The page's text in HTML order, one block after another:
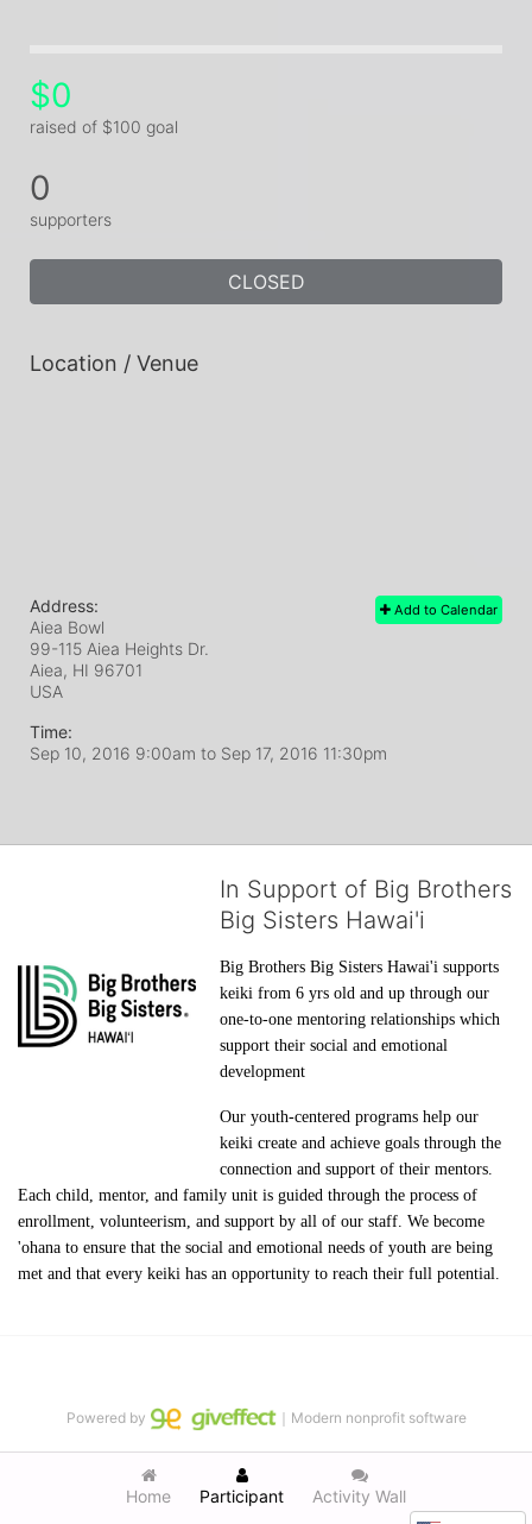
$0
raised of $100 goal
0
supporters
CLOSED
Location / Venue
Add to Calendar
Address:
Aiea Bowl
99-115 Aiea Heights Dr.
Aiea, HI 96701
USA
Time:
Sep 10, 2016 9:00am to Sep 17, 2016 11:30pm
In Support of Big Brothers
Big Sisters Hawai'i
Big Brothers Big Sisters Hawai'i supports
keiki from 6 yrs old and up through our
one-to-one mentoring relationships which
support their social and emotional
development
Our youth-centered programs help our
keiki create and achieve goals through the
connection and support of their mentors.
Each child, mentor, and family unit is guided through the process of
enrollment, volunteerism, and support by all of our staff. We become
'ohana to ensure that the social and emotional needs of youth are being
met and that every keiki has an opportunity to reach their full potential.
Home Participant Activity Wall
Powered by ｜Modern nonprofit software